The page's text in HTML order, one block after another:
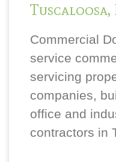
Commercial
service
servicing
companies,
office and
contractors in